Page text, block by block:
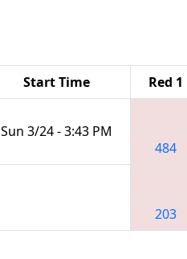
Start Time Red 1
Sun 3/24 - 3:43 PM
484
203